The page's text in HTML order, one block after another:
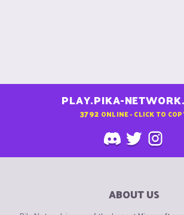
PLAY.PIKA-
3792 ONLINE - CLICK TO
ABOUT US